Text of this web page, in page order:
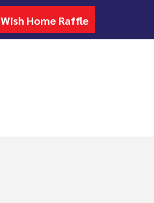
Wish Home Raffle